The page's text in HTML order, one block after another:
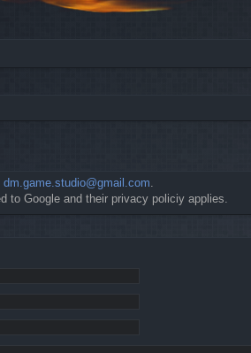
dm.game.studio@gmail.com.
to Google and their privacy policiy applies.